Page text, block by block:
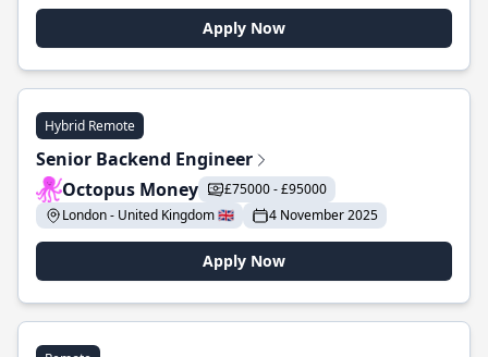
Apply Now
Hybrid Remote
Senior Backend Engineer
Octopus Money
£75000 - £95000
London - United Kingdom 🇬🇧
4 November 2025
Apply Now